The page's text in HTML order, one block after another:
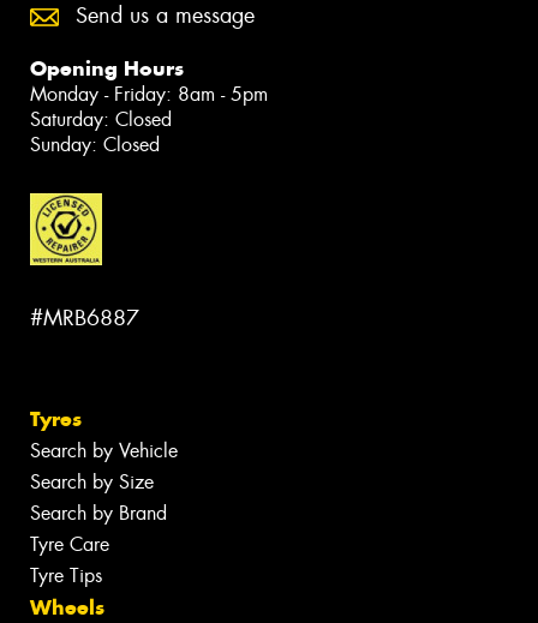
Send us a message
Opening Hours
Monday - Friday: 8am - 5pm
Saturday: Closed
Sunday: Closed
#MRB6887
Tyres
Search by Vehicle
Search by Size
Search by Brand
Tyre Care
Tyre Tips
Wheels